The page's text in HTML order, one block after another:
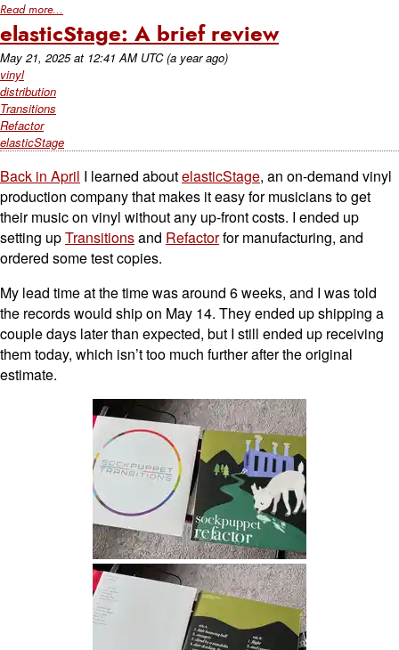
Read more...
elasticStage: A brief review
May 21, 2025at 12:41 AM UTC (a year ago)
vinyl
distribution
Transitions
Refactor
elasticStage
Back in April I learned aboutelasticStage, an on-demand vinyl
production company that makes it easy for musicians to get
their music on vinyl without any up-front costs. I ended up
setting upTransitionsand Refactorfor manufacturing, and
ordered some test copies.
My lead time at the time was around 6 weeks, and I was told
the records would ship on May 14. They ended up shipping a
couple days later than expected, but I still ended up receiving
them today, which isn’t too much further after the original
estimate.